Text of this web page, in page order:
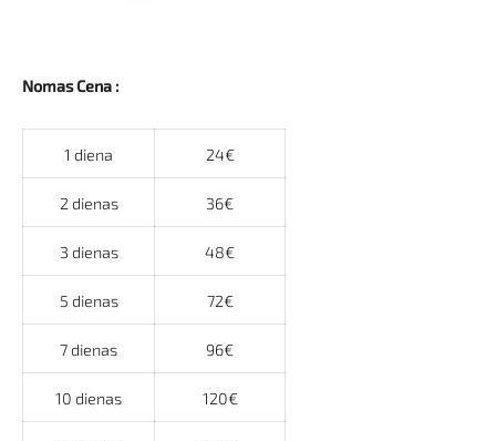
Nomas Cena :
1 diena 24€
2 dienas 36€
3 dienas 48€
5 dienas 72€
7 dienas 96€
10 dienas 120€